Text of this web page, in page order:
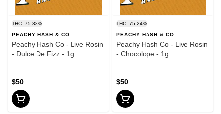
THC: 75.38%
PEACHY HASH & CO
Peachy Hash Co - Live Rosin
- Dulce De Fizz - 1g
$50
THC: 75.24%
PEACHY HASH & CO
Peachy Hash Co - Live Rosin
- Chocolope - 1g
$50